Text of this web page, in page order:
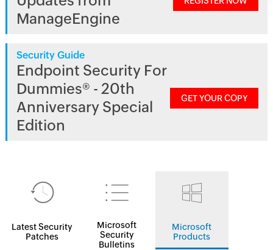
ManageEngine
Security Guide
Endpoint Security For
Dummies® - 20th
Anniversary Special
Edition
GET YOUR COPY
Latest Security
Patches
Microsoft
Security
Bulletins
Microsoft
Products